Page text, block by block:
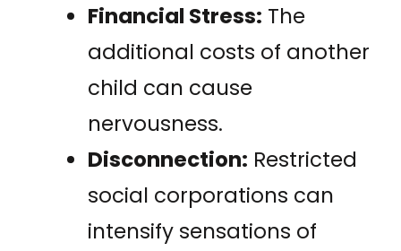
Financial Stress: The
additional costs of another
child can cause
nervousness.
Disconnection: Restricted
social corporations can
intensify sensations of